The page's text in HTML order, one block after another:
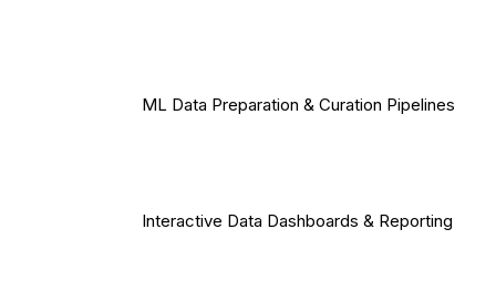
ML Data Preparation & Curation Pipelines
Interactive Data Dashboards & Reporting